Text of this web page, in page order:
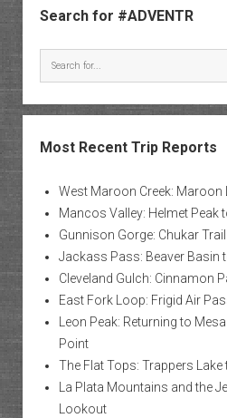
Search for #ADVENTR
Most Recent Trip Reports
West Maroon Creek: Maroon
Mancos Valley: Helmet Peak
Gunnison Gorge: Chukar
Jackass Pass: Beaver Basin
Cleveland Gulch: Cinnamon
East Fork Loop: Frigid Air
Leon Peak: Returning to
Point
The Flat Tops: Trappers Lake
La Plata Mountains and the
Lookout